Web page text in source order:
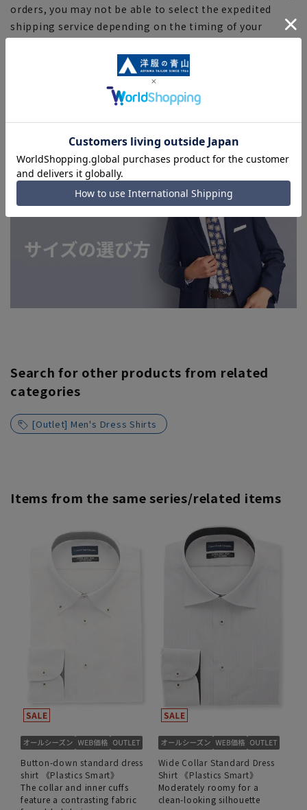
orders, you may not be able to select the expedited
shipping service depending on the timing of your
Search for other products from related
categories
[Outlet] Men's Dress Shirts
Items from the same series/related items
Button-down standard dress
shirt 《Plastics Smart》
The collar and inner cuffs
feature a contrasting fabric
Wide Collar Standard Dress
Shirt 《Plastics Smart》
Moderately roomy for a
clean-looking silhouette